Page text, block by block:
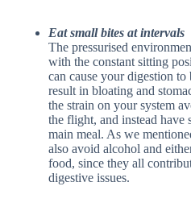
Eat small bites at intervals
The pressurised
with the constant sitting
can cause your digestion
result in bloating and
the strain on your system
the flight, and instead have
main meal. As we
also avoid alcohol and
food, since they all
digestive issues.